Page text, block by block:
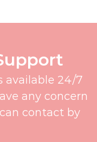
available 24/7
any concern
contact by